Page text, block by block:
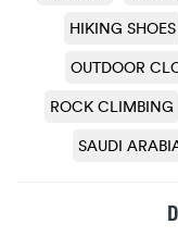
HIKING SHOES
OUTDOOR
ROCK CLIMBING
SAUDI